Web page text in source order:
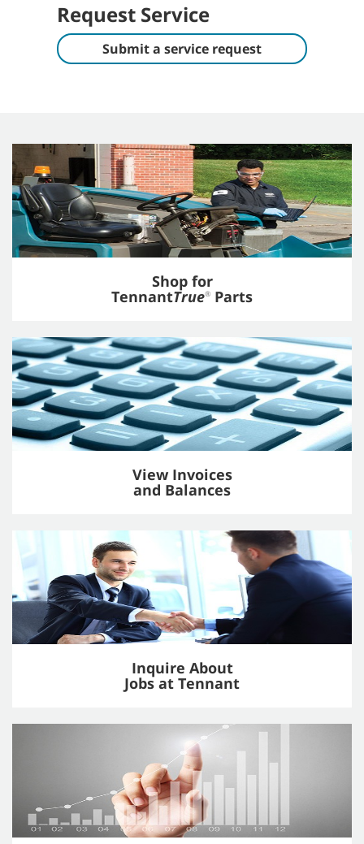
Request Service
Submit a service request
Shop for
TennantTrue® Parts
View Invoices
and Balances
Inquire About
Jobs at Tennant